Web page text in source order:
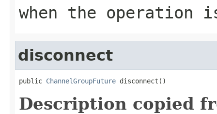
when the operation
disconnect
public ChannelGroupFuture disconnect()
Description copied